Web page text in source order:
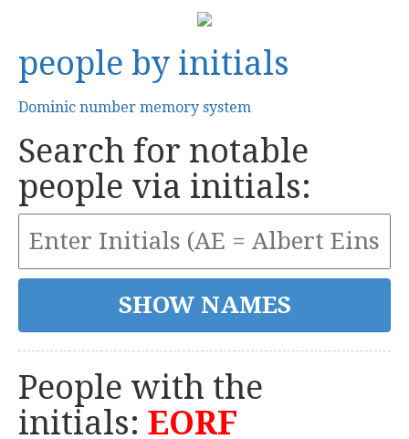
people by initials
Dominic number memory system
Search for notable
people via initials:
People with the
initials: EORF